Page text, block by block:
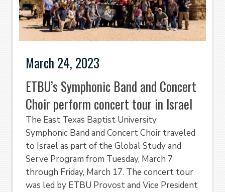
March 24, 2023
ETBU’s Symphonic Band and Concert
Choir perform concert tour in Israel
The East Texas Baptist University
Symphonic Band and Concert Choir traveled
to Israel as part of the Global Study and
Serve Program from Tuesday, March 7
through Friday, March 17. The concert tour
was led by ETBU Provost and Vice President